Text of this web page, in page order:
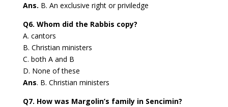
Ans. B. An exclusive right or priviledge
Q6. Whom did the Rabbis copy?
A. cantors
B. Christian ministers
C. both A and B
D. None of these
Ans. B. Christian ministers
Q7. How was Margolin’s family in Sencimin?